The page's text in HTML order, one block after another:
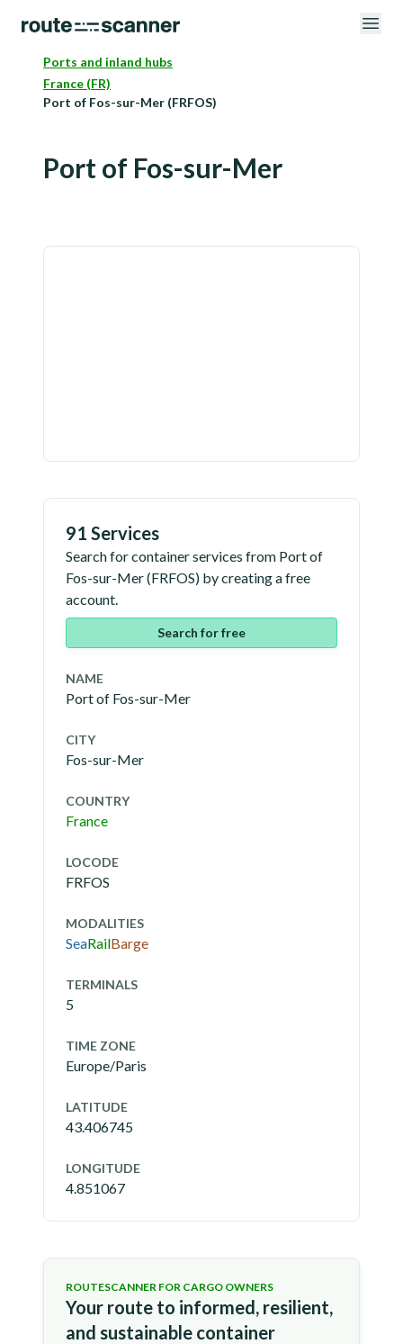
Ports and inland hubs
France (FR)
Port of Fos-sur-Mer (FRFOS)
Port of Fos-sur-Mer
91 Services
Search for container services from Port of
Fos-sur-Mer(FRFOS) by creating a free
account.
Search for free
NAME
Port of Fos-sur-Mer
CITY
Fos-sur-Mer
COUNTRY
France
LOCODE
FRFOS
MODALITIES
SeaRailBarge
TERMINALS
5
TIME ZONE
Europe/Paris
LATITUDE
43.406745
LONGITUDE
4.851067
ROUTESCANNER FOR CARGO OWNERS
Your route to informed, resilient,
and sustainable container